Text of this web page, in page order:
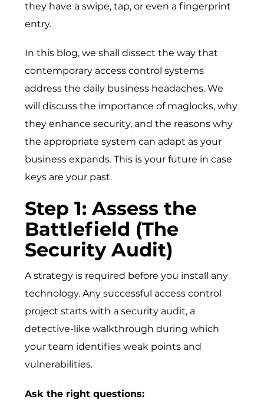
they have a swipe, tap, or even a fingerprint
entry.
In this blog, we shall dissect the way that
contemporary access control systems
address the daily business headaches. We
will discuss the importance of maglocks, why
they enhance security, and the reasons why
the appropriate system can adapt as your
business expands. This is your future in case
keys are your past.
Step 1: Assess the
Battlefield (The
Security Audit)
A strategy is required before you install any
technology. Any successful access control
project starts with a security audit, a
detective-like walkthrough during which
your team identifies weak points and
vulnerabilities.
Ask the right question​s: